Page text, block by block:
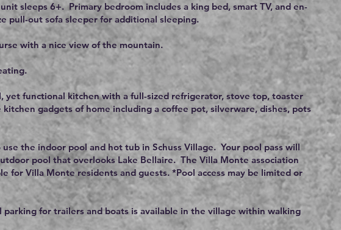
sleeps 6+. Primary bedroom includes a king bed, smart TV, and en-
pull-out sofa sleeper for additional sleeping.
with a nice view of the mountain.
yet functional kitchen with a full-sized refrigerator, stove top, toaster
gadgets of home including a coffee pot, silverware, dishes, pots
the indoor pool and hot tub in Schuss Village. Your pool pass will
pool that overlooks Lake Bellaire. The Villa Monte association
for Villa Monte residents and guests. *Pool access may be limited or
for trailers and boats is available in the village within walking